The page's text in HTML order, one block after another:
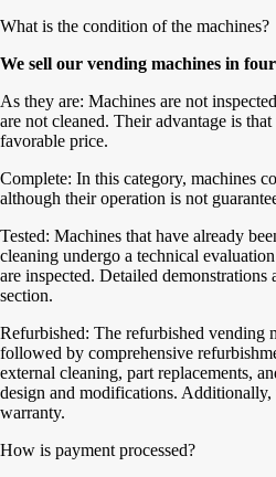
What is the condition of the machines?
We sell our vending machines in
As they are: Machines are not
are not cleaned. Their advantage is
favorable price.
Complete: In this category, machines
although their operation is not
Tested: Machines that have already
cleaning undergo a technical
are inspected. Detailed demonstrations
section.
Refurbished: The refurbished vending
followed by comprehensive
external cleaning, part replacements,
design and modifications.
warranty.
How is payment processed?